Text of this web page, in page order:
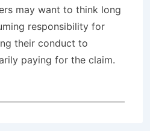
may want to think long
responsibility for
their conduct to
paying for the claim.